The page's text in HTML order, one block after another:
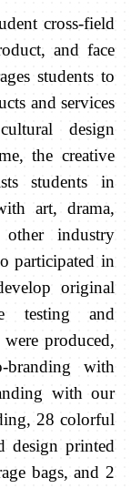
cross-field
and face
students to
and services
design
the creative
students in
art, drama,
industry
participated in
original
testing and
produced,
with
with our
28 colorful
design printed
bags, and 2